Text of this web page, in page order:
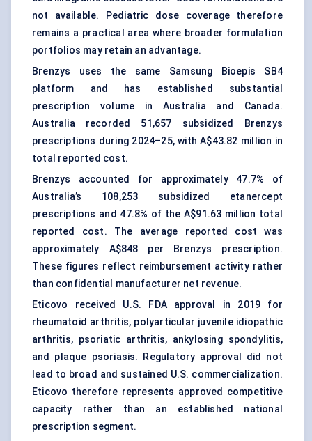
not available. Pediatric dose coverage therefore
remains a practical area where broader formulation
portfolios may retain an advantage.
Brenzys uses the same Samsung Bioepis SB4
platform and has established substantial
prescription volume in Australia and Canada.
Australia recorded 51,657 subsidized Brenzys
prescriptions during 2024–25, with A$43.82 million in
total reported cost.
Brenzys accounted for approximately 47.7% of
Australia’s 108,253 subsidized etanercept
prescriptions and 47.8% of the A$91.63 million total
reported cost. The average reported cost was
approximately A$848 per Brenzys prescription.
These figures reflect reimbursement activity rather
than confidential manufacturer net revenue.
Eticovo received U.S. FDA approval in 2019 for
rheumatoid arthritis, polyarticular juvenile idiopathic
arthritis, psoriatic arthritis, ankylosing spondylitis,
and plaque psoriasis. Regulatory approval did not
lead to broad and sustained U.S. commercialization.
Eticovo therefore represents approved competitive
capacity rather than an established national
prescription segment.